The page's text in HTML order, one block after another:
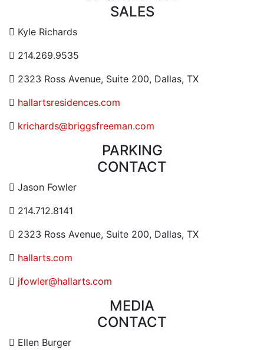
SALES
Contact Email Address
Kyle Richards
Contact Phone Number
214.269.9535
Contact Address
2323 Ross Avenue, Suite 200, Dallas, TX
Website URL or Link
hallartsresidences.com
Contact Email
krichards@briggsfreeman.com
PARKING
CONTACT
Contact Email Address
Jason Fowler
Contact Phone Number
214.712.8141
Contact Address
2323 Ross Avenue, Suite 200, Dallas, TX
Website URL or Link
hallarts.com
Contact Email
jfowler@hallarts.com
MEDIA
CONTACT
Contact Email Address
Ellen Burger